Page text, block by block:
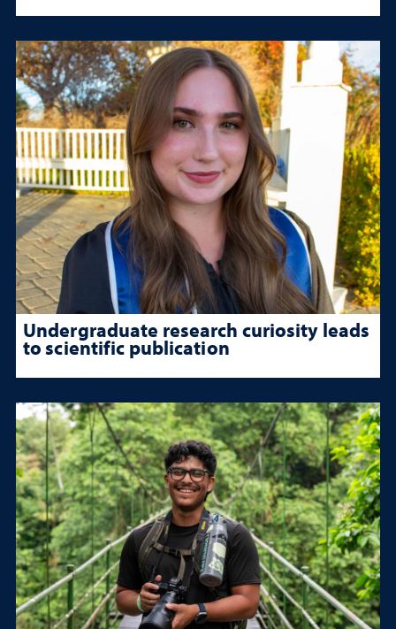
Undergraduate research curiosity leads
to scientific publication